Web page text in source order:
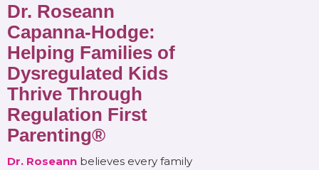
Dr. Roseann
Capanna-Hodge:
Helping Families of
Dysregulated Kids
Thrive Through
Regulation First
Parenting®
Dr. Roseann believes every family